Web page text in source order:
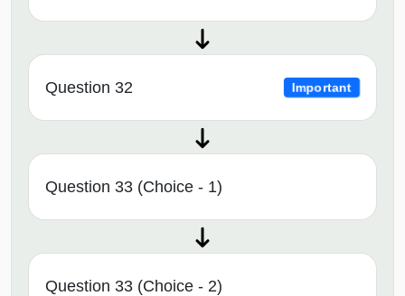
Question 32 Important
Question 33 (Choice - 1)
Question 33 (Choice - 2)